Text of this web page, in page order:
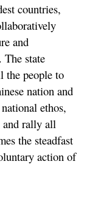
countries,
and
state
the people to
nation and
ethos,
and rally all
the steadfast
action of